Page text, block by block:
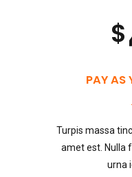
$
PAY AS
Turpis massa
amet est. Nulla
urna